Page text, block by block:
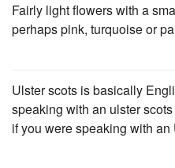
Fairly light flowers with a
perhaps pink, turquoise or
Ulster scots is basically
speaking with an ulster
if you were speaking with an